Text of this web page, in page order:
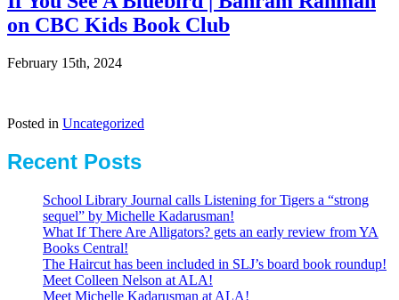
on CBC Kids Book Club
February 15th, 2024
Posted in Uncategorized
Recent Posts
School Library Journal calls Listening for Tigers a “strong
sequel” by Michelle Kadarusman!
What If There Are Alligators? gets an early review from YA
Books Central!
The Haircut has been included in SLJ’s board book roundup!
Meet Colleen Nelson at ALA!
Meet Michelle Kadarusman at ALA!